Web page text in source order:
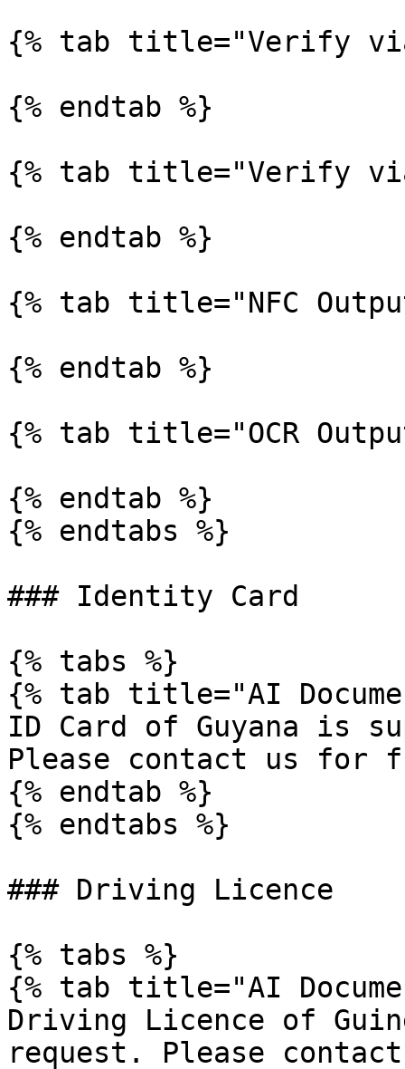
{% tab title="Verify via
{% endtab %}
{% tab title="Verify via
{% endtab %}
{% tab title="NFC
{% endtab %}
{% tab title="OCR
{% endtab %}
{% endtabs %}
### Identity Card
{% tabs %}
{% tab title="AI
ID Card of Guyana is
Please contact us for
{% endtab %}
{% endtabs %}
### Driving Licence
{% tabs %}
{% tab title="AI
Driving Licence of
request. Please